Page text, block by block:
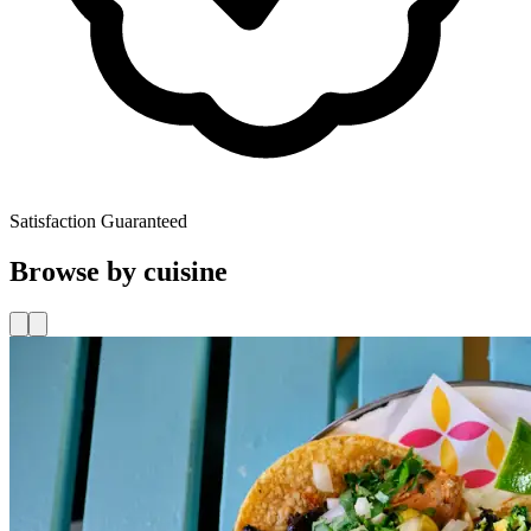
Satisfaction Guaranteed
Browse by cuisine